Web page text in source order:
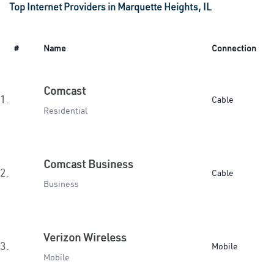
Top Internet Providers in Marquette Heights, IL
# Name Connection
1.
Comcast
Residential
Cable
2.
Comcast Business
Business
Cable
3.
Verizon Wireless
Mobile
Mobile